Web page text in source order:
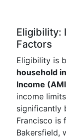
Eligibility:
Factors
Eligibility is
household
Income
income
significantly
Francisco is
Bakersfield,